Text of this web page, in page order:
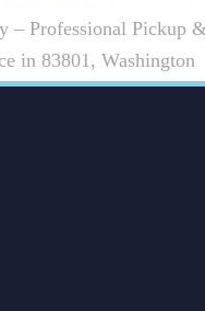
– Professional Pickup
in 83801, Washington